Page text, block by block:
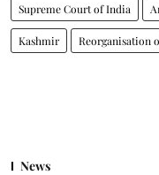
Supreme Court of India
Kashmir Reorganisation
News